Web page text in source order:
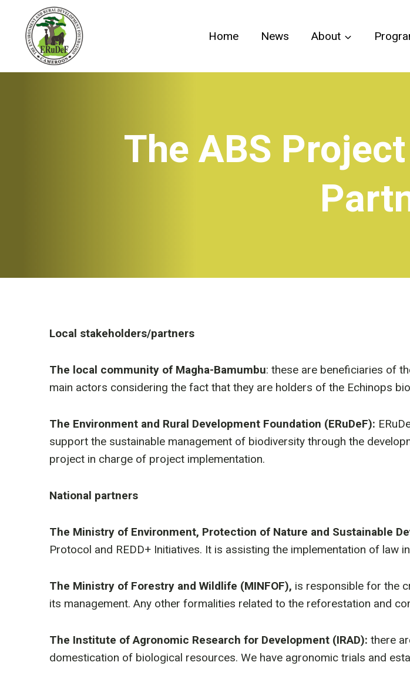
content
Home News About
The ABS
Local stakeholders/partners
The local community of Magha-Bamumbu: these are beneficiaries of
main actors considering the fact that they are holders of the Echinops
The Environment and Rural Development Foundation (ERuDeF):
support the sustainable management of biodiversity through the
project in charge of project implementation.
National partners
The Ministry of Environment, Protection of Nature and Sustainable
Protocol and REDD+ Initiatives. It is assisting the implementation of law
The Ministry of Forestry and Wildlife (MINFOF), is responsible for the
its management. Any other formalities related to the reforestation and
The Institute of Agronomic Research for Development (IRAD): there
domestication of biological resources. We have agronomic trials and